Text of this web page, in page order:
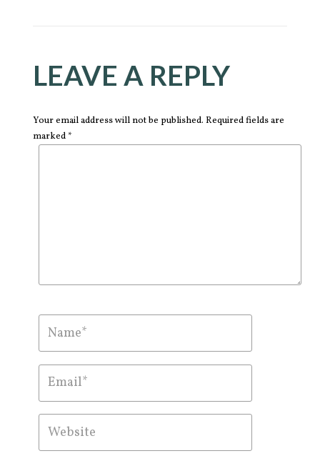
LEAVE A REPLY
Your email address will not be published. Required fields are
marked *